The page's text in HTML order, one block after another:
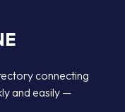
connecting
and easily —